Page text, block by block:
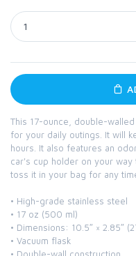
1
This 17-ounce, double-
for your daily outings. It will
hours. It also features an
car's cup holder on your
toss it in your bag for any
• High-grade stainless steel
• 17 oz (500 ml)
• Dimensions: 10.5″ × 2.85″
• Vacuum flask